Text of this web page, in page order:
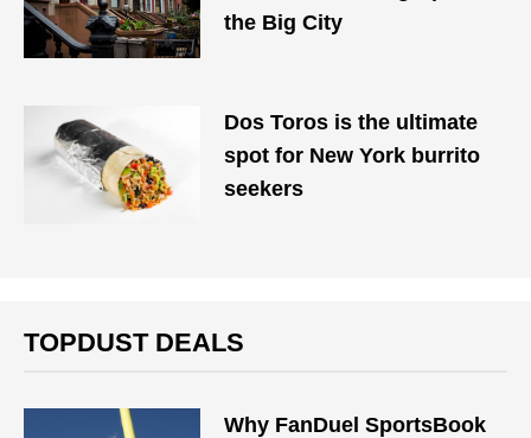
the Big City
Dos Toros is the ultimate
spot for New York burrito
seekers
TOPDUST DEALS
Why FanDuel SportsBook